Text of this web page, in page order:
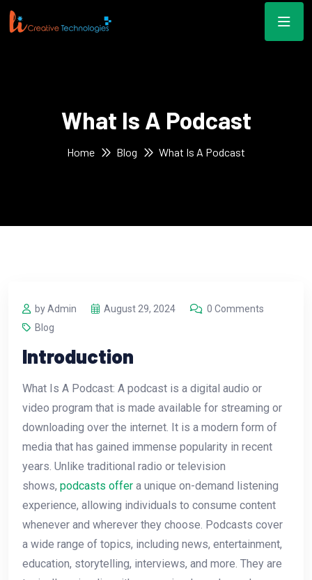
What Is A Podcast
Home Blog What Is A Podcast
by Admin August 29, 2024
0 Comments
Blog
Introduction
What Is A Podcast: A podcast is a digital audio or
video program that is made available for streaming or
downloading over the internet. It is a modern form of
media that has gained immense popularity in recent
years. Unlike traditional radio or television
shows, podcasts offer a unique on-demand listening
experience, allowing individuals to consume content
whenever and wherever they choose. Podcasts cover
a wide range of topics, including news, entertainment,
education, storytelling, interviews, and more. They are